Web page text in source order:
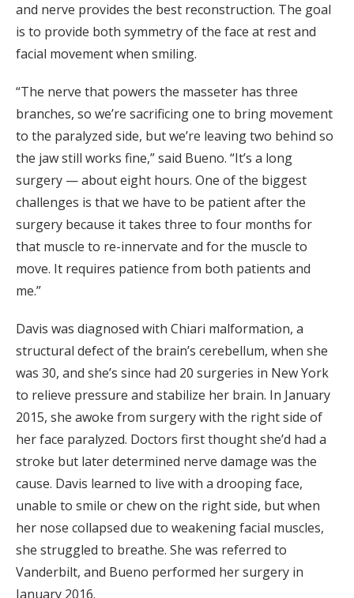
and nerve provides the best reconstruction. The goal
is to provide both symmetry of the face at rest and
facial movement when smiling.
“The nerve that powers the masseter has three
branches, so we’re sacrificing one to bring movement
to the paralyzed side, but we’re leaving two behind so
the jaw still works fine,” said Bueno. “It’s a long
surgery — about eight hours. One of the biggest
challenges is that we have to be patient after the
surgery because it takes three to four months for
that muscle to re-innervate and for the muscle to
move. It requires patience from both patients and
me.”
Davis was diagnosed with Chiari malformation, a
structural defect of the brain’s cerebellum, when she
was 30, and she’s since had 20 surgeries in New York
to relieve pressure and stabilize her brain. In January
2015, she awoke from surgery with the right side of
her face paralyzed. Doctors first thought she’d had a
stroke but later determined nerve damage was the
cause. Davis learned to live with a drooping face,
unable to smile or chew on the right side, but when
her nose collapsed due to weakening facial muscles,
she struggled to breathe. She was referred to
Vanderbilt, and Bueno performed her surgery in
January 2016.